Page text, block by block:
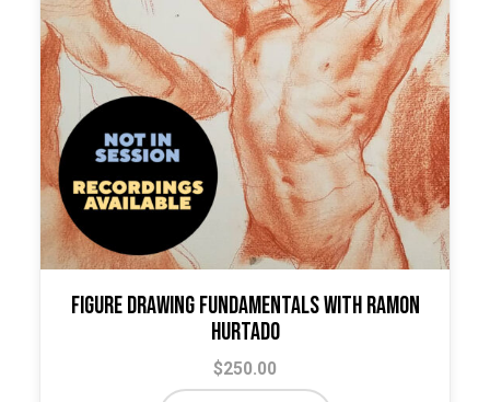
Figure Drawing Fundamentals with Ramon
Hurtado
$250.00